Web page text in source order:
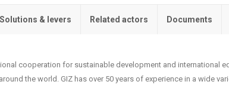
Solutions & levers Related actors Documents
cooperation for sustainable development and international
the world. GIZ has over 50 years of experience in a wide